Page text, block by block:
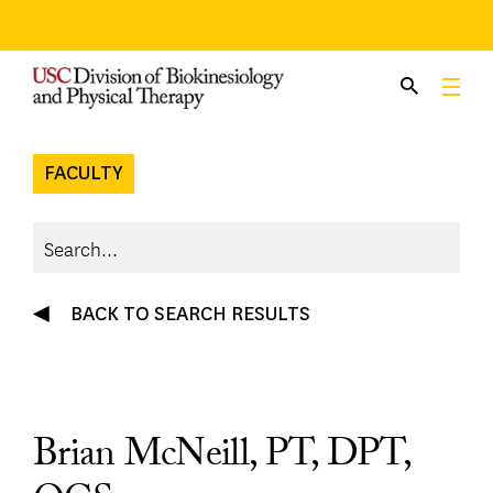
content
FACULTY
BACK TO SEARCH RESULTS
Brian McNeill, PT, DPT,